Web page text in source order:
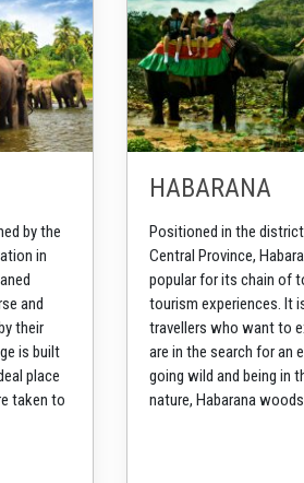
by the
in
and
their
is built
place
taken to
HABARANA
Positioned in the
Central Province,
popular for its chain of
tourism experiences. It
travellers who want to
are in the search for an
going wild and being in
nature, Habarana